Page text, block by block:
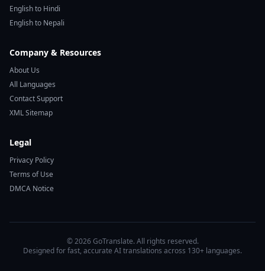
English to Hindi
English to Nepali
Company & Resources
About Us
All Languages
Contact Support
XML Sitemap
Legal
Privacy Policy
Terms of Use
DMCA Notice
© 2026 GoTranslate. All rights reserved.
Designed for fast, accurate AI translations across 130+ languages.